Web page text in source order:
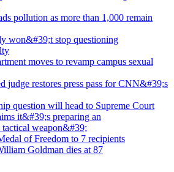
pollution as more than 1,000 remain
won&#39;t stop questioning
moves to revamp campus sexual
judge restores press pass for CNN&#39;s
question will head to Supreme Court
it&#39;s preparing an
weapon&#39;
of Freedom to 7 recipients
Goldman dies at 87